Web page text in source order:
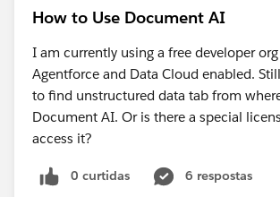
How to Use Document AI
I am currently using a free developer
Agentforce and Data Cloud enabled.
to find unstructured data tab from
Document AI. Or is there a special
access it?
0 curtidas
6 respostas